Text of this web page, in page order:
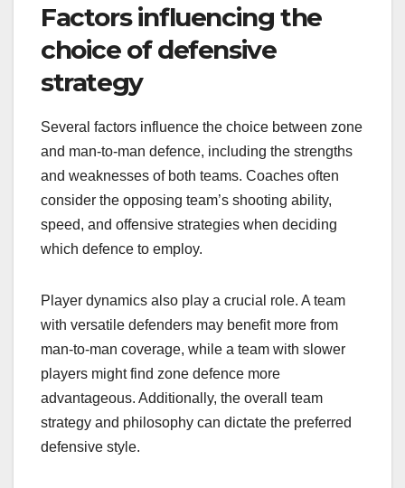
Factors influencing the
choice of defensive
strategy
Several factors influence the choice between zone
and man-to-man defence, including the strengths
and weaknesses of both teams. Coaches often
consider the opposing team’s shooting ability,
speed, and offensive strategies when deciding
which defence to employ.
Player dynamics also play a crucial role. A team
with versatile defenders may benefit more from
man-to-man coverage, while a team with slower
players might find zone defence more
advantageous. Additionally, the overall team
strategy and philosophy can dictate the preferred
defensive style.